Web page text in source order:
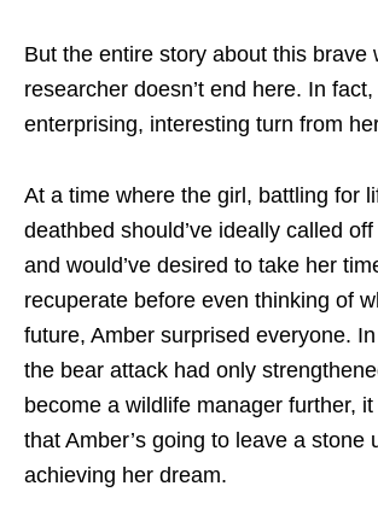
But the entire story about this brave
researcher doesn’t end here. In
enterprising, interesting turn from
At a time where the girl, battling for
deathbed should’ve ideally called
and would’ve desired to take her
recuperate before even thinking of
future, Amber surprised everyone.
the bear attack had only
become a wildlife manager further, it
that Amber’s going to leave a stone
achieving her dream.